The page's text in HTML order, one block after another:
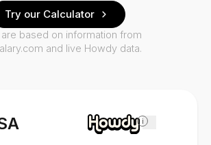
i
Try our Calculator
based on information from
and live Howdy data.